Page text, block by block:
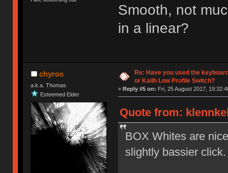
Smooth, not
in a linear?
chyros
a.k.a. Thomas
Esteemed Elder
Re: Have you used the
or Kailh Low Profile Switch?
« Reply #5 on: Fri, 25 August 2017,
Quote from:
BOX Whites are
slightly bassier click.